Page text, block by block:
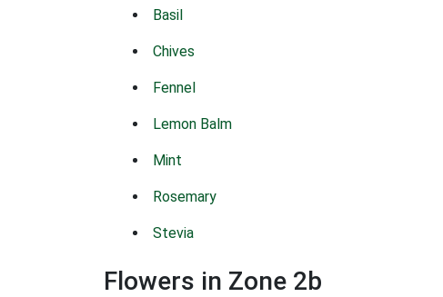
Basil
Chives
Fennel
Lemon Balm
Mint
Rosemary
Stevia
Flowers in Zone 2b